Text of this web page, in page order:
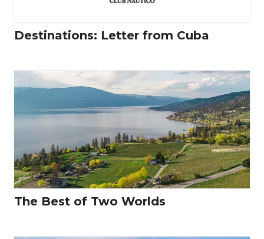
Destinations: Letter from Cuba
The Best of Two Worlds